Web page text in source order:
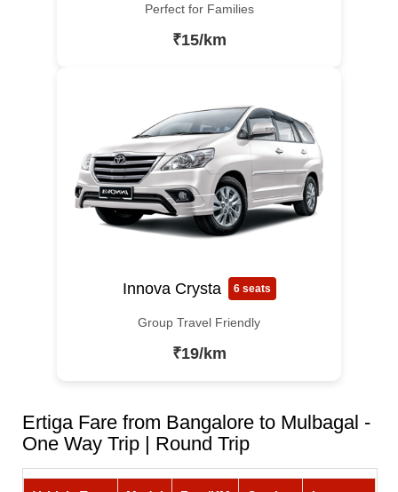
Perfect for Families
₹15/km
Innova Crysta 6 seats
Group Travel Friendly
₹19/km
Ertiga Fare from Bangalore to Mulbagal -
One Way Trip | Round Trip